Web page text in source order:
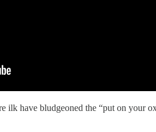
ilk have bludgeoned the “put on